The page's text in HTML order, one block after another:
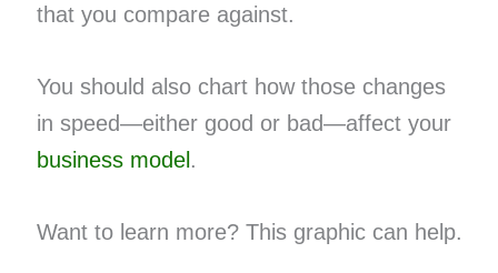
that you compare against.
You should also chart how those changes
in speed—either good or bad—affect your
business model .
Want to learn more? This graphic can help.